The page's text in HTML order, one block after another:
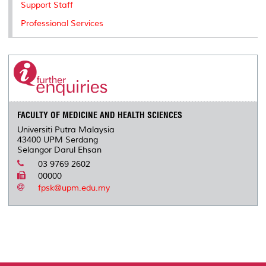
Support Staff
Professional Services
FACULTY OF MEDICINE AND HEALTH SCIENCES
Universiti Putra Malaysia
43400 UPM Serdang
Selangor Darul Ehsan
03 9769 2602
00000
fpsk@upm.edu.my